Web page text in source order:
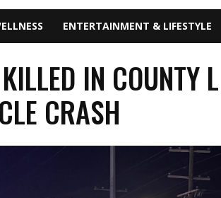
ENTERTAINMENT & LIFESTYLE
IN COUNTY
CRASH